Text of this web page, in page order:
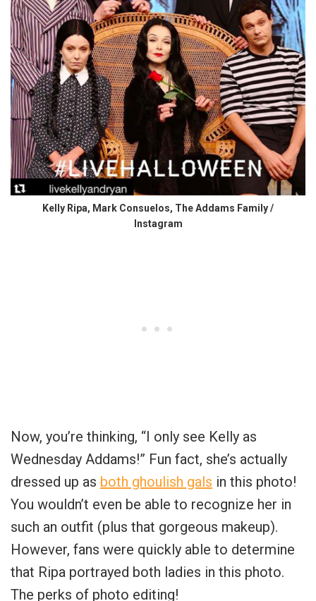
Kelly Ripa, Mark Consuelos, The Addams Family /
Instagram
Now, you’re thinking, “I only see Kelly as
Wednesday Addams!” Fun fact, she’s actually
dressed up as both ghoulish gals in this photo!
You wouldn’t even be able to recognize her in
such an outfit (plus that gorgeous makeup).
However, fans were quickly able to determine
that Ripa portrayed both ladies in this photo.
The perks of photo editing!